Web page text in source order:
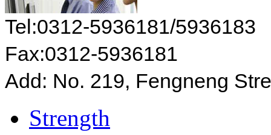
Tel:0312-5936181/5936183
Fax:0312-5936181
Add: No. 219, Fengneng
Strength